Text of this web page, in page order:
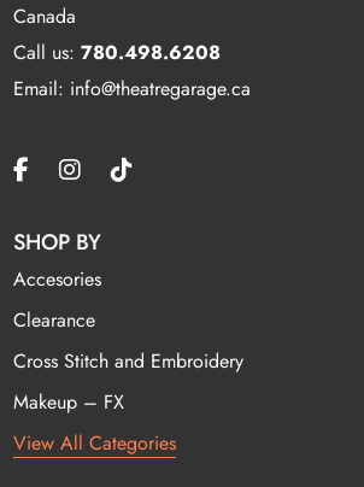
Canada
Call us:780.498.6208
Email: info@theatregarage.ca
SHOP BY
Accesories
Clearance
Cross Stitch and Embroidery
Makeup – FX
View All Categories